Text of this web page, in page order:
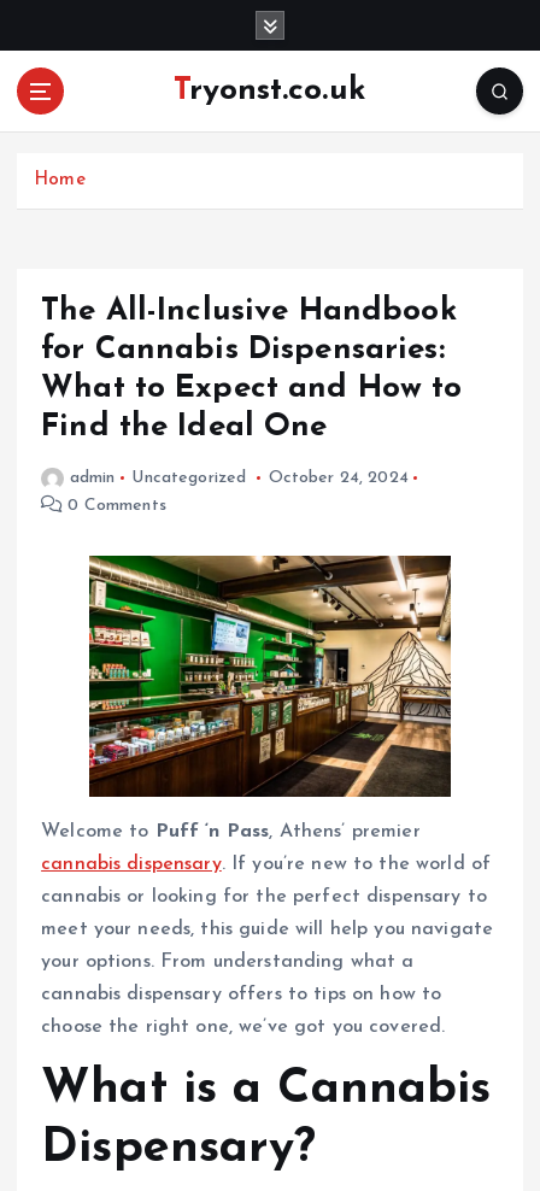
Tryonst.co.uk
Home
The All-Inclusive Handbook
for Cannabis Dispensaries:
What to Expect and How to
Find the Ideal One
admin Uncategorized
October 24, 2024
0 Comments
Welcome to Puff ‘n Pass, Athens’ premier
cannabis dispensary. If you’re new to the world of
cannabis or looking for the perfect dispensary to
meet your needs, this guide will help you navigate
your options. From understanding what a
cannabis dispensary offers to tips on how to
choose the right one, we’ve got you covered.
What is a Cannabis
Dispensary?